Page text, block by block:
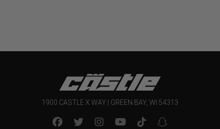
1900 CASTLE X WAY | GREEN BAY, WI 54313